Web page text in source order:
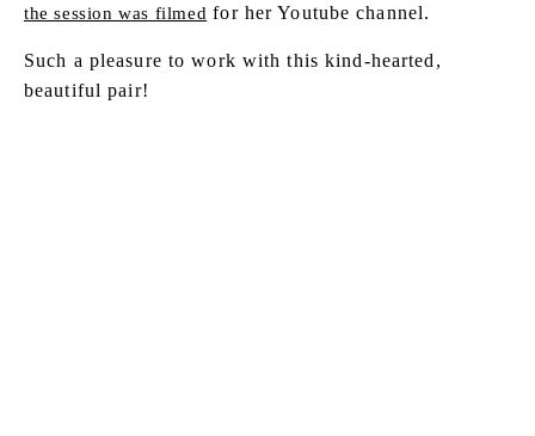
the session was filmed for her Youtube channel.
Such a pleasure to work with this kind-hearted,
beautiful pair!